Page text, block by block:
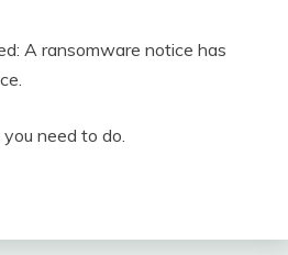
A ransomware notice has
need to do.